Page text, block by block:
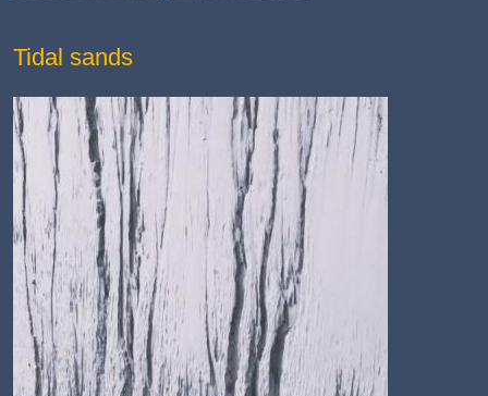
Tidal sands